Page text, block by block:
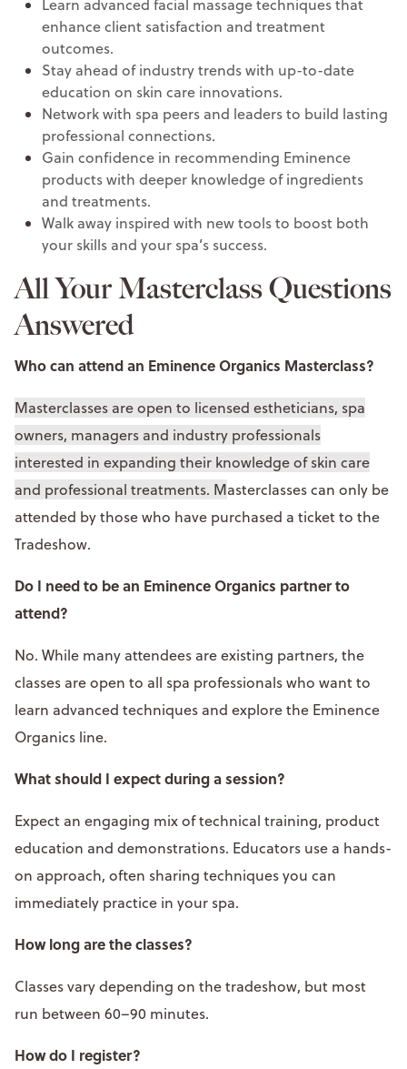
Learn advanced facial massage techniques that
enhance client satisfaction and treatment
outcomes.
Stay ahead of industry trends with up-to-date
education on skin care innovations.
Network with spa peers and leaders to build lasting
professional connections.
Gain confidence in recommending Eminence
products with deeper knowledge of ingredients
and treatments.
Walk away inspired with new tools to boost both
your skills and your spa’s success.
All Your Masterclass Questions
Answered
Who can attend an Eminence Organics Masterclass?
Masterclasses are open to licensed estheticians, spa
owners, managers and industry professionals
interested in expanding their knowledge of skin care
and professional treatments. Masterclasses can only be
attended by those who have purchased a ticket to the
Tradeshow.
Do I need to be an Eminence Organics partner to
attend?
No. While many attendees are existing partners, the
classes are open to all spa professionals who want to
learn advanced techniques and explore the Eminence
Organics line.
What should I expect during a session?
Expect an engaging mix of technical training, product
education and demonstrations. Educators use a hands-
on approach, often sharing techniques you can
immediately practice in your spa.
How long are the classes?
Classes vary depending on the tradeshow, but most
run between 60–90 minutes.
How do I register?